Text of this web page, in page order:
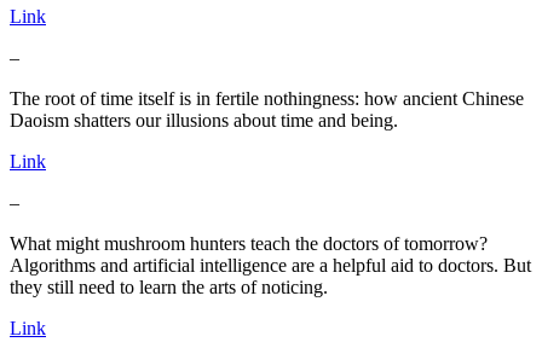
Link
–
The root of time itself is in fertile nothingness: how ancient Chinese
Daoism shatters our illusions about time and being.
Link
–
What might mushroom hunters teach the doctors of tomorrow?
Algorithms and artificial intelligence are a helpful aid to doctors. But
they still need to learn the arts of noticing.
Link